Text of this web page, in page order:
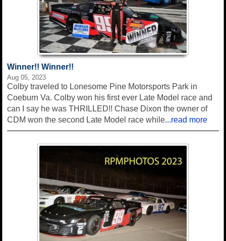
Winner!! Winner!!
Aug 05, 2023
Colby traveled to Lonesome Pine Motorsports Park in
Coeburn Va. Colby won his first ever Late Model race and
can I say he was THRILLED!! Chase Dixon the owner of
CDM won the second Late Model race while...read more